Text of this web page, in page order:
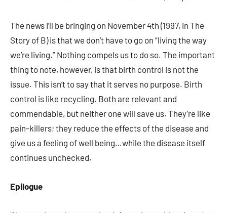
The news I’ll be bringing on November 4th (1997, in The
Story of B) is that we don’t have to go on “living the way
we’re living.” Nothing compels us to do so. The important
thing to note, however, is that birth control is not the
issue. This isn’t to say that it serves no purpose. Birth
control is like recycling. Both are relevant and
commendable, but neither one will save us. They’re like
pain-killers; they reduce the effects of the disease and
give us a feeling of well being…while the disease itself
continues unchecked.
Epilogue